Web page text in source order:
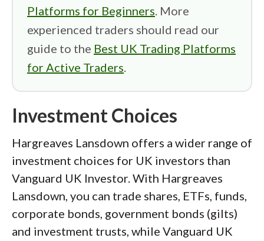
Platforms for Beginners. More
experienced traders should read our
guide to the Best UK Trading Platforms
for Active Traders.
Investment Choices
Hargreaves Lansdown offers a wider range of
investment choices for UK investors than
Vanguard UK Investor. With Hargreaves
Lansdown, you can trade shares, ETFs, funds,
corporate bonds, government bonds (gilts)
and investment trusts, while Vanguard UK